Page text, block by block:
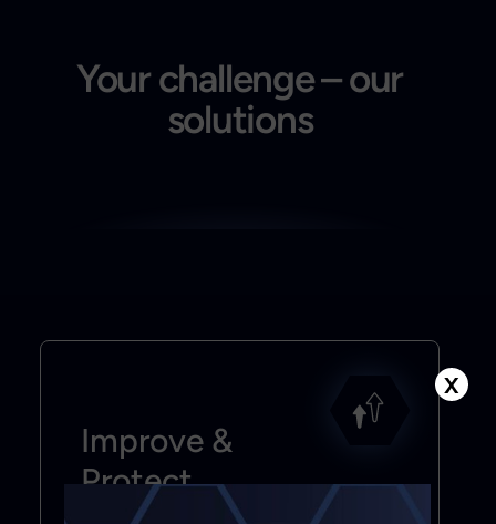
Your challenge – our
solutions
Improve &
Protect
X